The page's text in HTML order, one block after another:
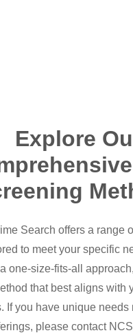
Explore
Search offers a range
to meet your specific
one-size-fits-all
that best aligns with
If you have unique needs
please contact